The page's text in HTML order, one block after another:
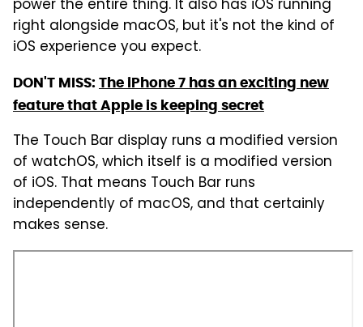
power the entire thing. It also has iOS running
right alongside macOS, but it's not the kind of
iOS experience you expect.
DON'T MISS: The iPhone 7 has an exciting new
feature that Apple is keeping secret
The Touch Bar display runs a modified version
of watchOS, which itself is a modified version
of iOS. That means Touch Bar runs
independently of macOS, and that certainly
makes sense.